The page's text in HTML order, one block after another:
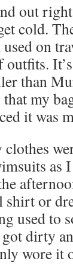
out
cold.
on
than
my
it was
as
shirt or
used to
dirty
wore it